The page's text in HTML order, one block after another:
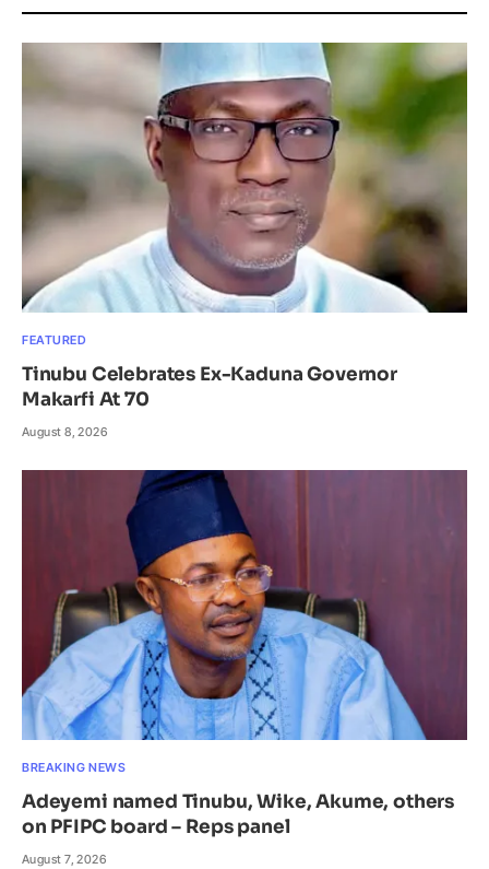
FEATURED
Tinubu Celebrates Ex-Kaduna Governor
Makarfi At 70
August 8, 2026
BREAKING NEWS
Adeyemi named Tinubu, Wike, Akume, others
on PFIPC board – Reps panel
August 7, 2026